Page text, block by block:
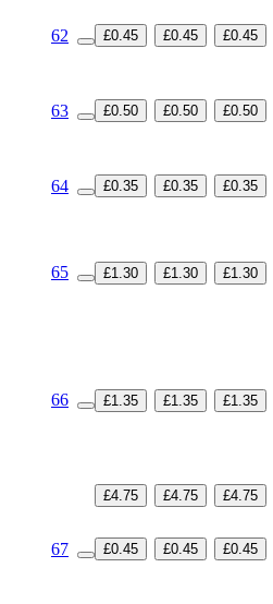
62 £0.45 £0.45 £0.45
63 £0.50 £0.50 £0.50
64 £0.35 £0.35 £0.35
65 £1.30 £1.30 £1.30
66 £1.35 £1.35 £1.35
£4.75 £4.75 £4.75
67 £0.45 £0.45 £0.45